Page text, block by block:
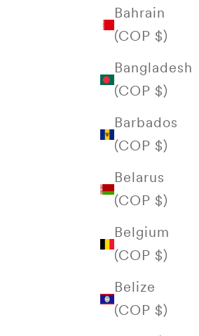
Bahrain
(COP $)
Bangladesh
(COP $)
Barbados
(COP $)
Belarus
(COP $)
Belgium
(COP $)
Belize
(COP $)